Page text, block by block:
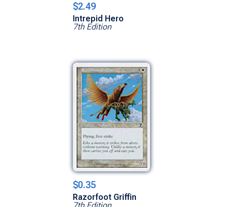
$2.49
Intrepid Hero
7th Edition
$0.35
Razorfoot Griffin
7th Edition